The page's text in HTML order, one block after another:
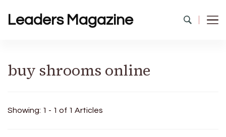
Leaders Magazine
buy shrooms online
Showing: 1 - 1 of 1 Articles